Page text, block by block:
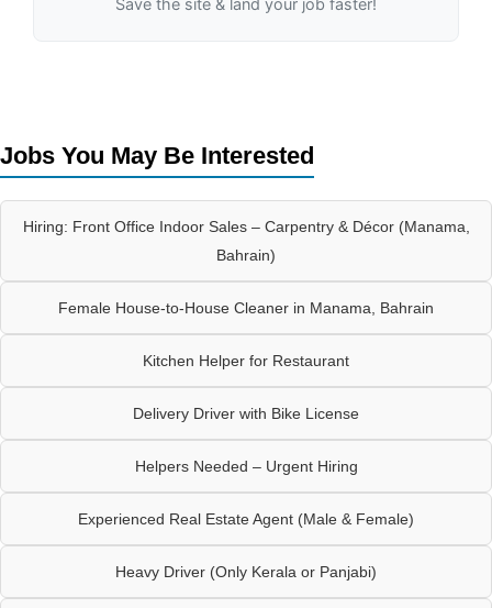
Save the site & land your job faster!
Jobs You May Be Interested
Hiring: Front Office Indoor Sales – Carpentry & Décor (Manama,
Bahrain)
Female House-to-House Cleaner in Manama, Bahrain
Kitchen Helper for Restaurant
Delivery Driver with Bike License
Helpers Needed – Urgent Hiring
Experienced Real Estate Agent (Male & Female)
Heavy Driver (Only Kerala or Panjabi)